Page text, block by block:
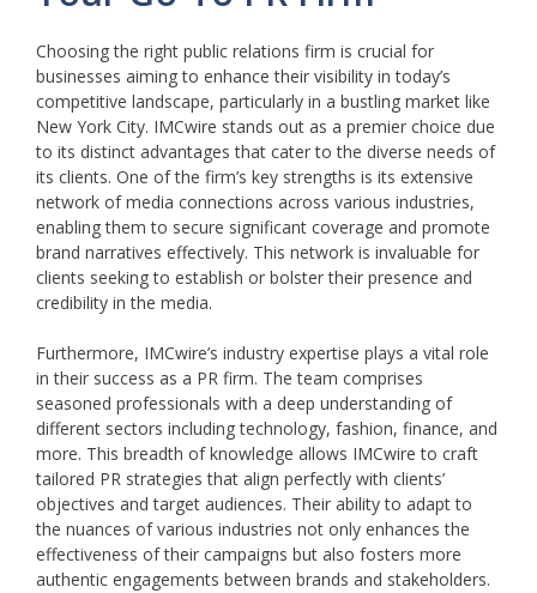
Choosing the right public relations firm is crucial for
businesses aiming to enhance their visibility in today’s
competitive landscape, particularly in a bustling market like
New York City. IMCwire stands out as a premier choice due
to its distinct advantages that cater to the diverse needs of
its clients. One of the firm’s key strengths is its extensive
network of media connections across various industries,
enabling them to secure significant coverage and promote
brand narratives effectively. This network is invaluable for
clients seeking to establish or bolster their presence and
credibility in the media.
Furthermore, IMCwire’s industry expertise plays a vital role
in their success as a PR firm. The team comprises
seasoned professionals with a deep understanding of
different sectors including technology, fashion, finance, and
more. This breadth of knowledge allows IMCwire to craft
tailored PR strategies that align perfectly with clients’
objectives and target audiences. Their ability to adapt to
the nuances of various industries not only enhances the
effectiveness of their campaigns but also fosters more
authentic engagements between brands and stakeholders.